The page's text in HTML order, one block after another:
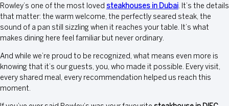
Rowley’s one of the most loved steakhouses in Dubai . It’s the details
that matter: the warm welcome, the perfectly seared steak, the
sound of a pan still sizzling when it reaches your table. It’s what
makes dining here feel familiar but never ordinary.
And while we’re proud to be recognized, what means even more is
knowing that it’s our guests, you, who made it possible. Every visit,
every shared meal, every recommendation helped us reach this
moment.